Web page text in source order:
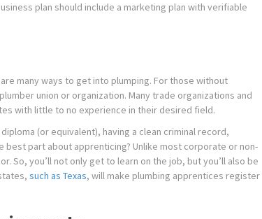
plan should include a marketing plan with verifiable
many ways to get into plumping. For those without
union or organization. Many trade organizations and
with little to no experience in their desired field.
(or equivalent), having a clean criminal record,
best part about apprenticing? Unlike most corporate or non-
So, you’ll not only get to learn on the job, but you’ll also be
such as Texas, will make plumbing apprentices register